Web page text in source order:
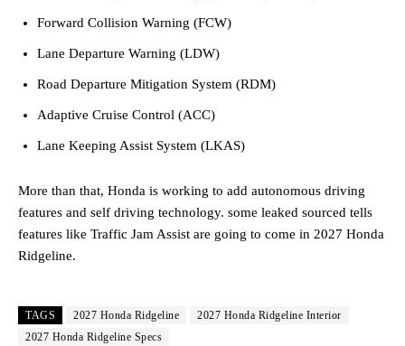
Forward Collision Warning (FCW)
Lane Departure Warning (LDW)
Road Departure Mitigation System (RDM)
Adaptive Cruise Control (ACC)
Lane Keeping Assist System (LKAS)
More than that, Honda is working to add autonomous driving
features and self driving technology. some leaked sourced tells
features like Traffic Jam Assist are going to come in 2027 Honda
Ridgeline.
TAGS 2027 Honda Ridgeline
2027 Honda Ridgeline Interior
2027 Honda Ridgeline Specs